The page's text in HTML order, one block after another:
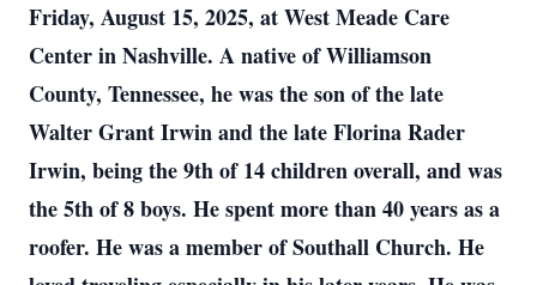
Friday, August 15, 2025, at West Meade Care
Center in Nashville. A native of Williamson
County, Tennessee, he was the son of the late
Walter Grant Irwin and the late Florina Rader
Irwin, being the 9th of 14 children overall, and was
the 5th of 8 boys. He spent more than 40 years as a
roofer. He was a member of Southall Church. He